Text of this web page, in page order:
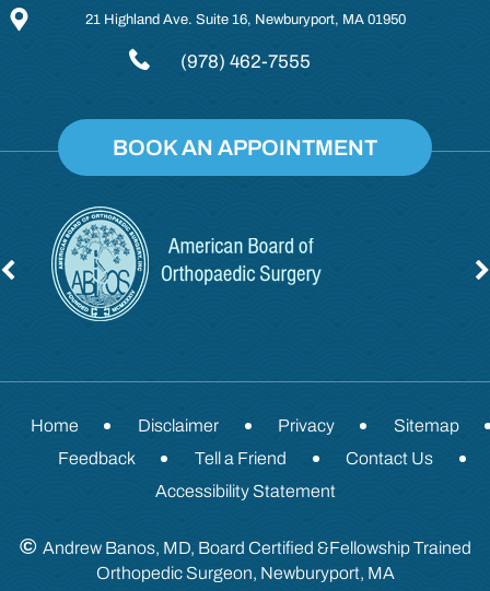
21 Highland Ave. Suite 16, Newburyport, MA 01950
(978) 462-7555
BOOK AN APPOINTMENT
Home Disclaimer Privacy
Sitemap
Feedback
Tell a Friend
Contact Us
Accessibility Statement
© Andrew Banos, MD, Board Certified &Fellowship Trained
Orthopedic Surgeon, Newburyport, MA